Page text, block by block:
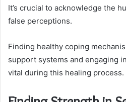
It’s crucial to acknowledge the
false perceptions.
Finding healthy coping
support systems and engaging
vital during this healing process.